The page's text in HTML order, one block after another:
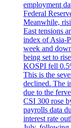
employment
Federal
Meanwhile,
East tensions
index of Asia-
week and
being set to
KOSPI fell
This is the
declined. The
due to the
CSI 300 rose
payrolls data
interest rate